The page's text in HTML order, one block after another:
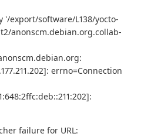
export/software/L138/yocto-
anonscm.debian.org.collab-
errno=Connection
failure for URL: